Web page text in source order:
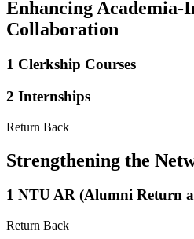
Enhancing Academia-
Collaboration
1 Clerkship Courses
2 Internships
Return Back
Strengthening the
1 NTU AR (Alumni Return
Return Back